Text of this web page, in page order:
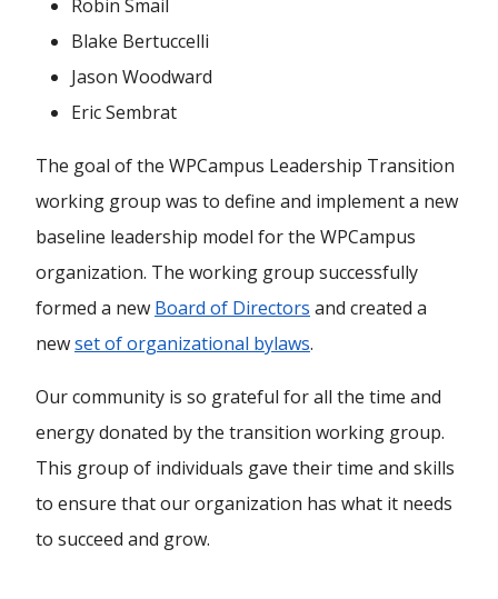
Robin Smail
Blake Bertuccelli
Jason Woodward
Eric Sembrat
The goal of the WPCampus Leadership Transition
working group was to define and implement a new
baseline leadership model for the WPCampus
organization. The working group successfully
formed a new Board of Directors and created a
newset of organizational bylaws.
Our community is so grateful for all the time and
energy donated by the transition working group.
This group of individuals gave their time and skills
to ensure that our organization has what it needs
to succeed and grow.